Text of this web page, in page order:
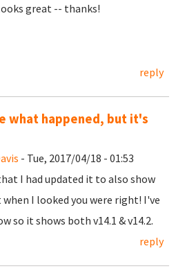
great -- thanks!
reply
what happened, but it's
- Tue, 2017/04/18 - 01:53
I had updated it to also show
when I looked you were right! I've
so it shows both v14.1 & v14.2.
reply